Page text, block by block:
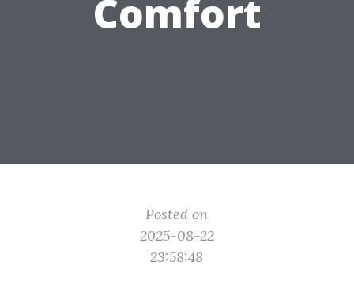
Comfort
Posted on
2025-08-22
23:58:48